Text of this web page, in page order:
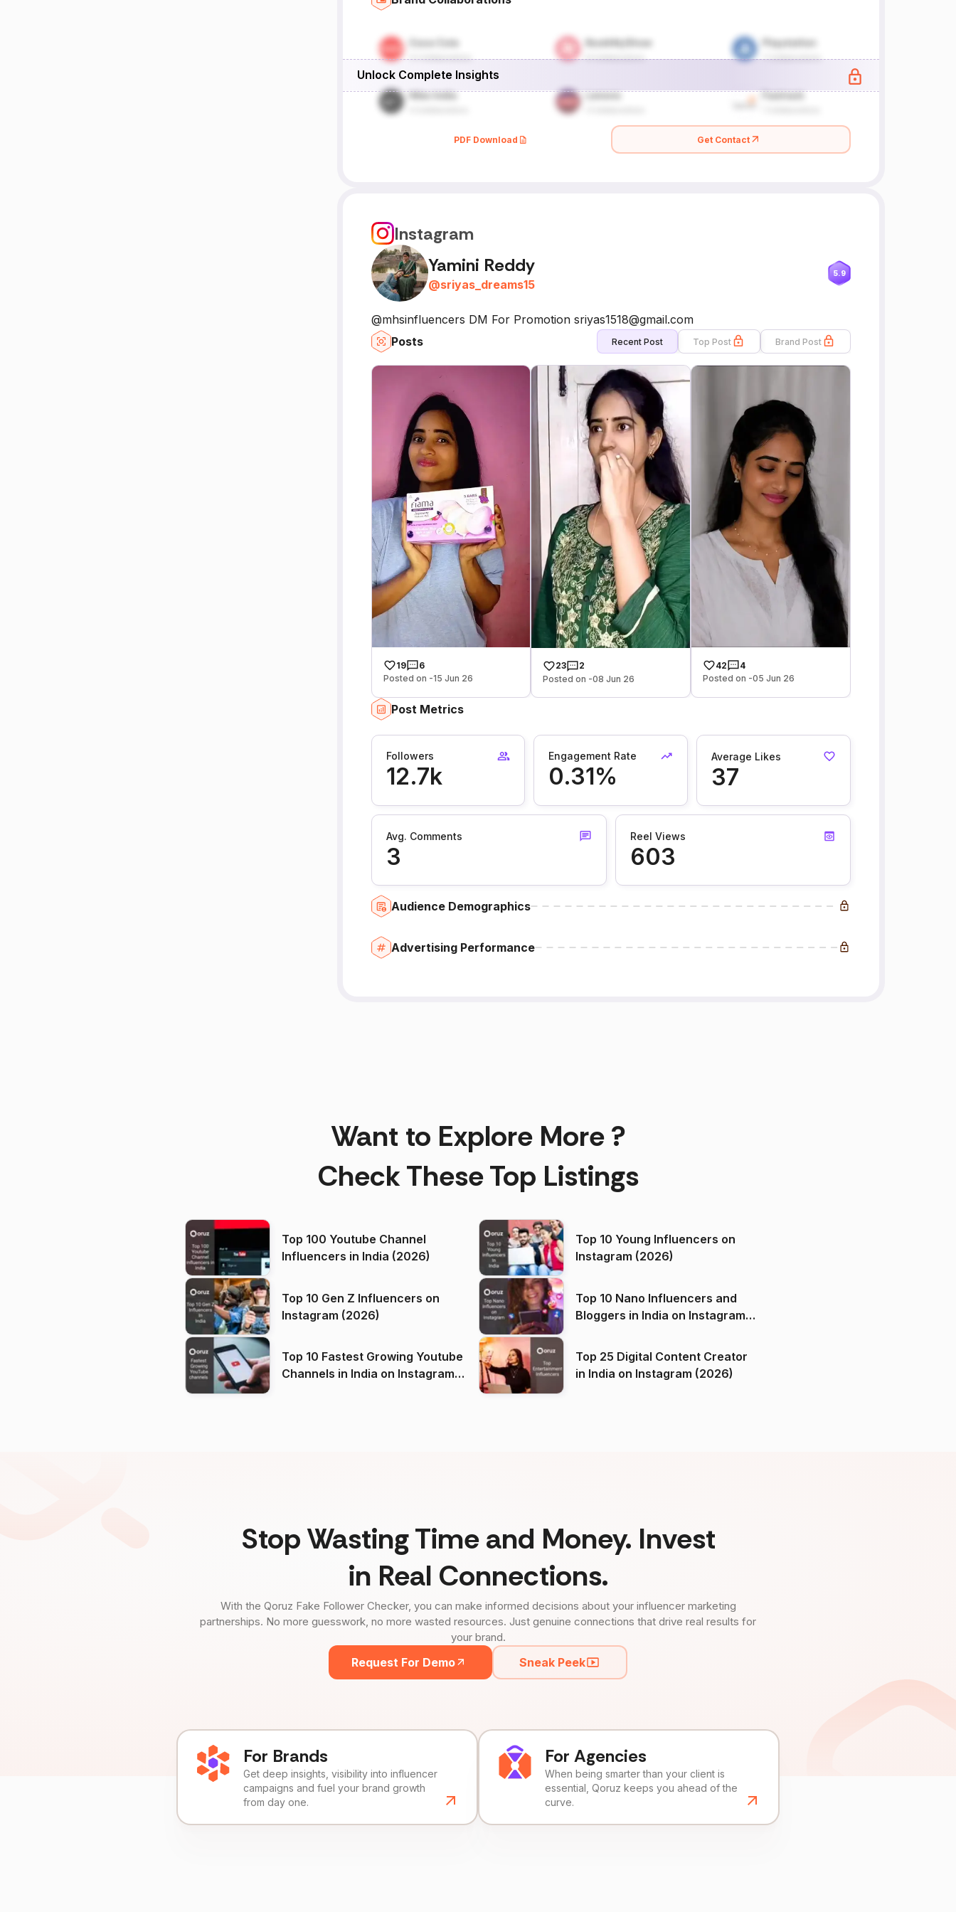
Unlock Complete Insights
PDF Download Get Contact
Instagram
Yamini Reddy
@sriyas_dreams15
5.9
@mhsinfluencers DM For Promotion sriyas1518@gmail.com
Posts
Recent Post Top Post Brand Post
19
6
Posted on -15 Jun 26
23
2
Posted on -08 Jun 26
42
4
Posted on -05 Jun 26
Post Metrics
Followers
12.7k
Engagement Rate
0.31%
Average Likes
37
Avg. Comments
3
Reel Views
603
Audience Demographics
Advertising Performance
Want to Explore More ?
Check These Top Listings
Top 100 Youtube Channel
Influencers in India (2026)
Top 10 Young Influencers on
Instagram (2026)
Top 10 Gen Z Influencers on
Instagram (2026)
Top 10 Nano Influencers and
Bloggers in India on Instagram
Top 10 Fastest Growing Youtube
Channels in India on Instagram
Top 25 Digital Content Creator
in India on Instagram (2026)
Stop Wasting Time and Money. Invest
in Real Connections.
With the Qoruz Fake Follower Checker, you can make informed decisions about your influencer marketing
partnerships. No more guesswork, no more wasted resources. Just genuine connections that drive real results for
your brand.
Request For Demo Sneak Peek
For Brands
Get deep insights, visibility into influencer
campaigns and fuel your brand growth
from day one.
For Agencies
When being smarter than your client is
essential, Qoruz keeps you ahead of the
curve.